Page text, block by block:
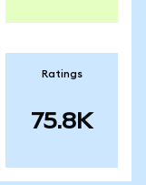
Ratings
75.8K